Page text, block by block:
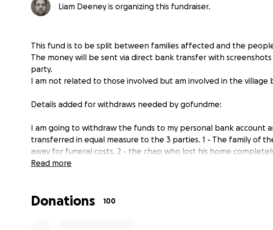
Liam Deeney is organizing this fundraiser.
This fund is to be split between families affected and the
The money will be sent via direct bank transfer with
party.
I am not related to those involved but am involved in the village
Details added for withdraws needed by gofundme:
I am going to withdraw the funds to my personal bank account
transferred in equal measure to the 3 parties. 1 - The family of
away for funeral costs. 2 - the chap who lost his home
wall and many of their belongings (names not put here for
unfurnished. I will not be purchasing anything to pass onto
Read more
Donations 100